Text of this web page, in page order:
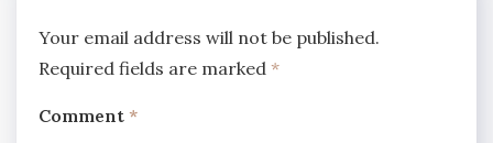
Your email address will not be published.
Required fields are marked *
Comment *